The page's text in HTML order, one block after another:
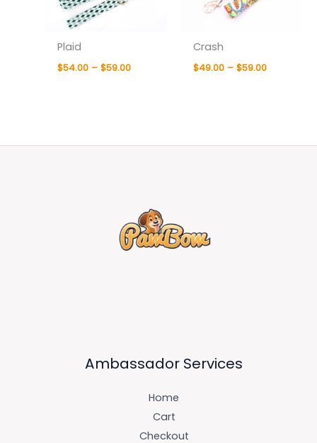
Plaid
$54.00 – $59.00
Crash
$49.00 – $59.00
Ambassador Services
Home
Cart
Checkout